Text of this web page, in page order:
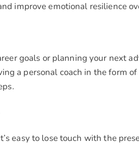
improve emotional resilience
goals or planning your next
a personal coach in the form
easy to lose touch with the